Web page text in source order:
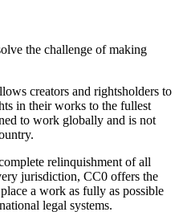
the challenge of making
creators and rightsholders to
in their works to the fullest
to work globally and is not
relinquishment of all
jurisdiction, CC0 offers the
a work as fully as possible
legal systems.